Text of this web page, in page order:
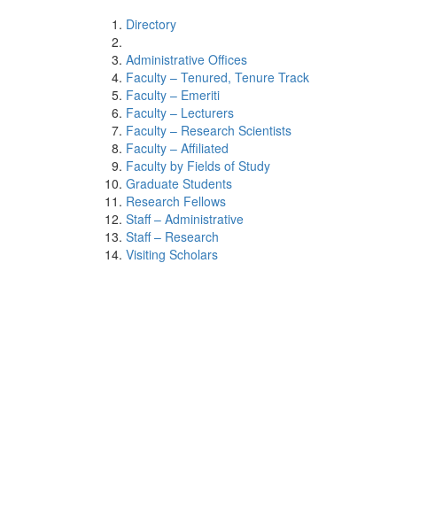
Directory
Administrative Offices
Faculty – Tenured, Tenure Track
Faculty – Emeriti
Faculty – Lecturers
Faculty – Research Scientists
Faculty – Affiliated
Faculty by Fields of Study
Graduate Students
Research Fellows
Staff – Administrative
Staff – Research
Visiting Scholars